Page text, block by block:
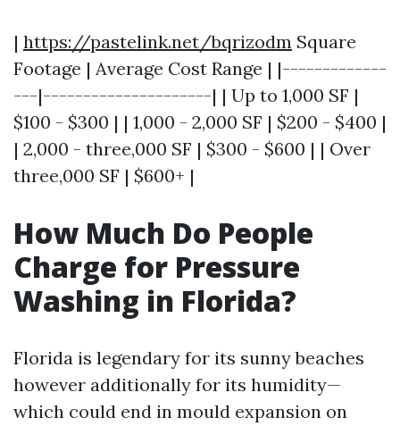
| https://pastelink.net/bqrizodm Square
Footage | Average Cost Range | |-------------
---|---------------------| | Up to 1,000 SF |
$100 - $300 | | 1,000 - 2,000 SF | $200 - $400 |
| 2,000 - three,000 SF | $300 - $600 | | Over
three,000 SF | $600+ |
How Much Do People
Charge for Pressure
Washing in Florida?
Florida is legendary for its sunny beaches
however additionally for its humidity—
which could end in mould expansion on